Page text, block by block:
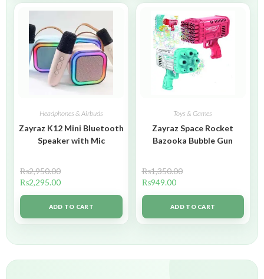
Headphones & Airbuds
Zayraz K12 Mini Bluetooth
Speaker with Mic
₨2,950.00
₨2,295.00
ADD TO CART
Toys & Games
Zayraz Space Rocket
Bazooka Bubble Gun
₨1,350.00
₨949.00
ADD TO CART